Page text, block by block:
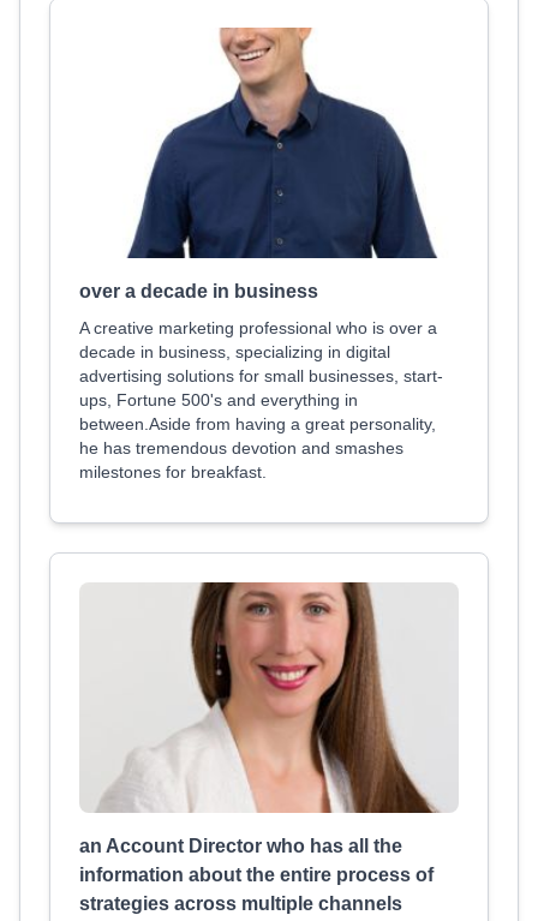
over a decade in business
A creative marketing professional who is over a
decade in business, specializing in digital
advertising solutions for small businesses, start-
ups, Fortune 500's and everything in
between.Aside from having a great personality,
he has tremendous devotion and smashes
milestones for breakfast.
an Account Director who has all the
information about the entire process of
strategies across multiple channels